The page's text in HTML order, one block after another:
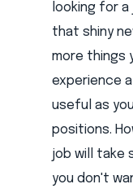
looking for
that shiny
more things
experience
useful as
positions.
job will take
you don't